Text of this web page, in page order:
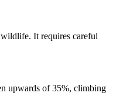
It requires careful
upwards of 35%, climbing